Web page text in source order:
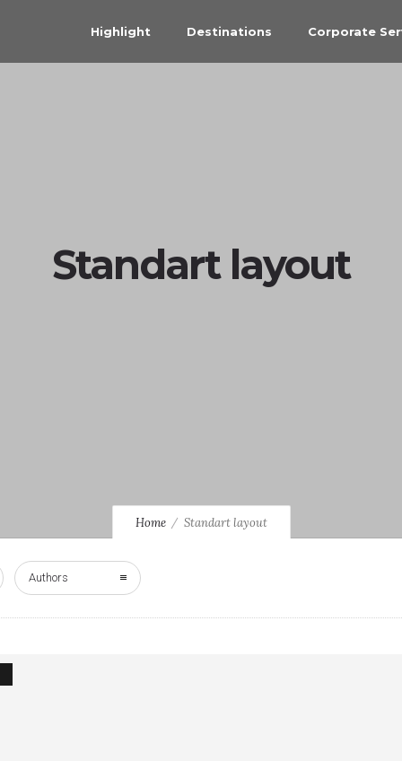
Highlight Destinations Corporate
Standart layout
Home Standart layout
Authors